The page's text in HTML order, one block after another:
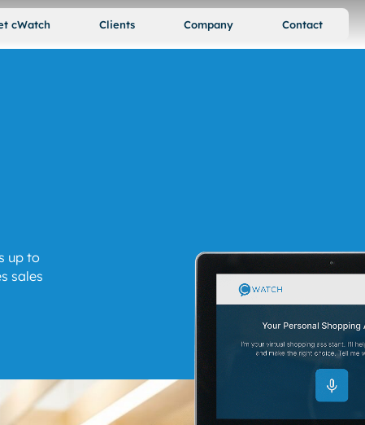
cWatch Clients Company Contact
up to
sales